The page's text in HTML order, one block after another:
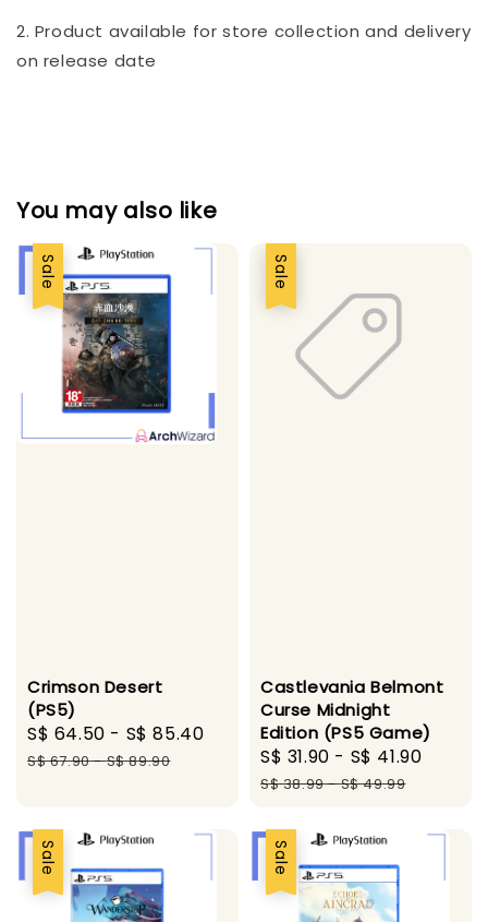
2. Product available for store collection and delivery
on release date
You may also like
Sale
Crimson Desert
(PS5)
Sale
price
S$ 64.50 - S$ 85.40
Regular
price
S$ 67.90-S$ 89.90
Sale
Castlevania Belmont
Curse Midnight
Edition (PS5 Game)
Sale
price
S$ 31.90 - S$ 41.90
S$ 38.99-S$ 49.99
Sale Sale